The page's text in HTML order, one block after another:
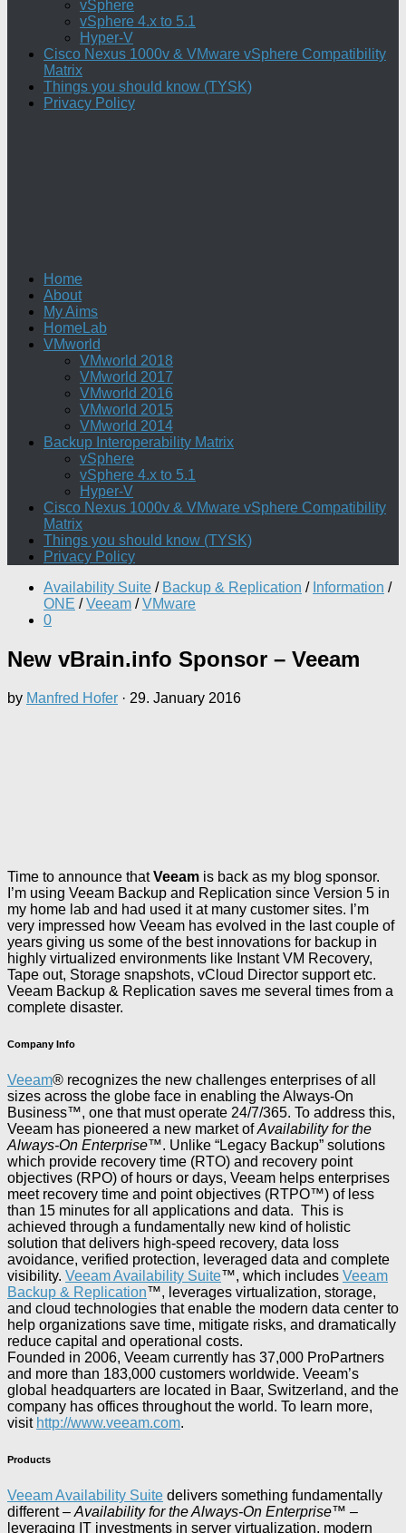
vSphere
vSphere 4.x to 5.1
Hyper-V
Cisco Nexus 1000v & VMware vSphere Compatibility
Matrix
Things you should know (TYSK)
Privacy Policy
Home
About
My Aims
HomeLab
VMworld
VMworld 2018
VMworld 2017
VMworld 2016
VMworld 2015
VMworld 2014
Backup Interoperability Matrix
vSphere
vSphere 4.x to 5.1
Hyper-V
Cisco Nexus 1000v & VMware vSphere Compatibility
Matrix
Things you should know (TYSK)
Privacy Policy
Availability Suite / Backup & Replication / Information /
ONE / Veeam / VMware
0
New vBrain.info Sponsor – Veeam
by Manfred Hofer · 29. January 2016
Time to announce thatVeeam is back as my blog sponsor.
I’m using Veeam Backup and Replication since Version 5 in
my home lab and had used it at many customer sites. I’m
very impressed how Veeam has evolved in the last couple of
years giving us some of the best innovations for backup in
highly virtualized environments like Instant VM Recovery,
Tape out, Storage snapshots, vCloud Director support etc.
Veeam Backup & Replication saves me several times from a
complete disaster.
Company Info
Veeam® recognizes the new challenges enterprises of all
sizes across the globe face in enabling the Always-On
Business™, one that must operate 24/7/365. To address this,
Veeam has pioneered a new market ofAvailability for the
Always-On Enterprise™. Unlike “Legacy Backup” solutions
which provide recovery time (RTO) and recovery point
objectives (RPO) of hours or days, Veeam helps enterprises
meet recovery time and point objectives (RTPO™) of less
than 15 minutes for all applications and data. This is
achieved through a fundamentally new kind of holistic
solution that delivers high-speed recovery, data loss
avoidance, verified protection, leveraged data and complete
visibility. Veeam Availability Suite™, which includes Veeam
Backup & Replication™, leverages virtualization, storage,
and cloud technologies that enable the modern data center to
help organizations save time, mitigate risks, and dramatically
reduce capital and operational costs.
Founded in 2006, Veeam currently has 37,000 ProPartners
and more than 183,000 customers worldwide. Veeam’s
global headquarters are located in Baar, Switzerland, and the
company has offices throughout the world. To learn more,
visit http://www.veeam.com.
Products
Veeam Availability Suite delivers something fundamentally
different – Availability for the Always-On Enterprise™ –
leveraging IT investments in server virtualization, modern